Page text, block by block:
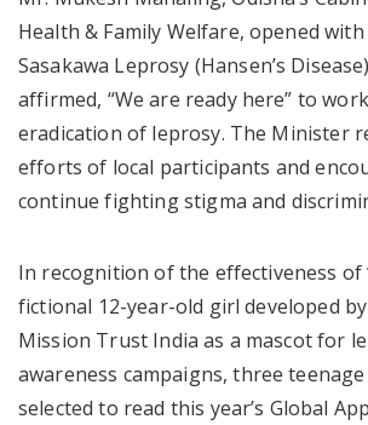
Health & Family Welfare, opened
Sasakawa Leprosy (Hansen’s
affirmed, “We are ready here” to
eradication of leprosy. The Minister
efforts of local participants and
continue fighting stigma and
In recognition of the effectiveness of
fictional 12-year-old girl developed
Mission Trust India as a mascot for
awareness campaigns, three
selected to read this year’s Global